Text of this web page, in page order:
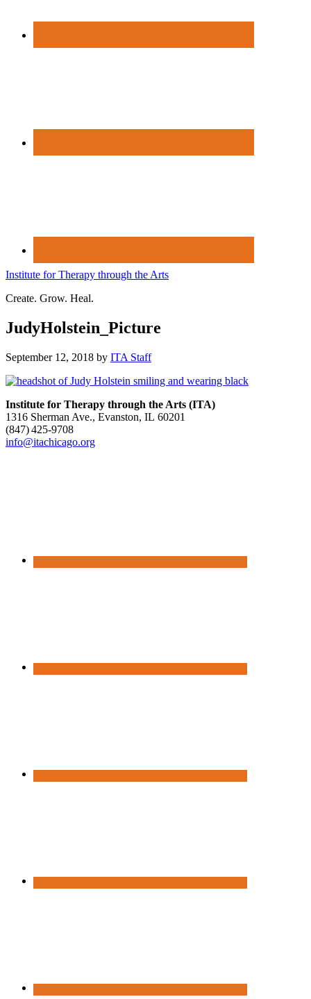
Institute for Therapy through the Arts
Create. Grow. Heal.
JudyHolstein_Picture
September 12, 2018 by ITA Staff
Institute for Therapy through the Arts (ITA)
1316 Sherman Ave., Evanston, IL 60201
(847) 425‑9708
info@itachicago.org